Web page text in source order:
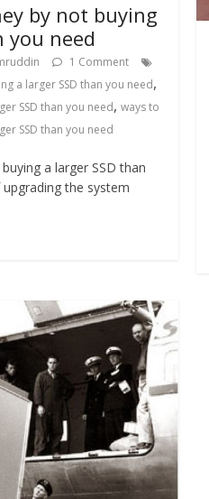
by not buying
you need
1 Comment
a larger SSD than you need,
SSD than you need, ways to
SSD than you need
a larger SSD than
the system